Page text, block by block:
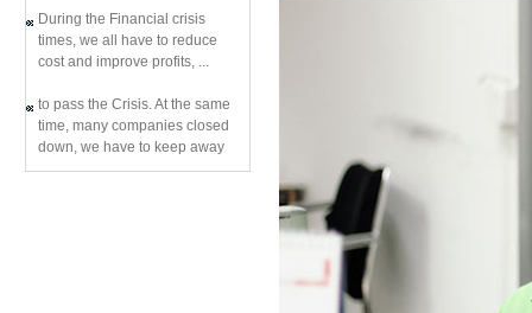
During the Financial crisis
times, we all have to reduce
cost and improve profits, ...
to pass the Crisis. At the same
time, many companies closed
down, we have to keep away
from these companies...